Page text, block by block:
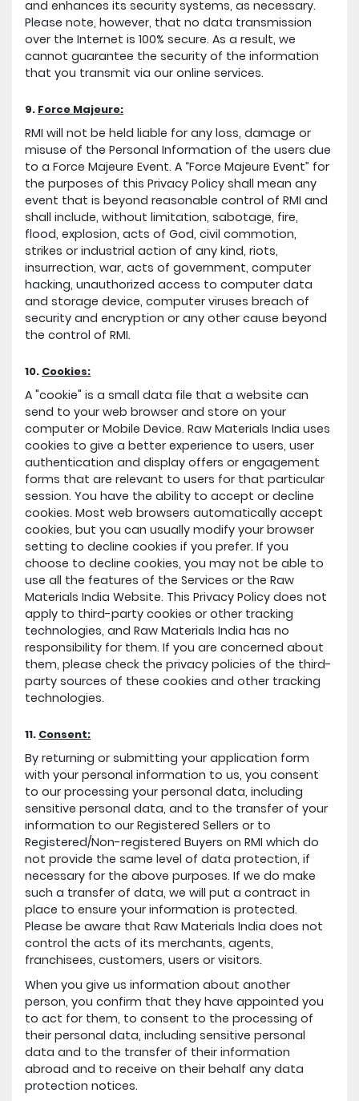
and enhances its security systems, as necessary.
Please note, however, that no data transmission
over the Internet is 100% secure. As a result, we
cannot guarantee the security of the information
that you transmit via our online services.
9. Force Majeure:
RMI will not be held liable for any loss, damage or
misuse of the Personal Information of the users due
to a Force Majeure Event. A “Force Majeure Event” for
the purposes of this Privacy Policy shall mean any
event that is beyond reasonable control of RMI and
shall include, without limitation, sabotage, fire,
flood, explosion, acts of God, civil commotion,
strikes or industrial action of any kind, riots,
insurrection, war, acts of government, computer
hacking, unauthorized access to computer data
and storage device, computer viruses breach of
security and encryption or any other cause beyond
the control of RMI.
10. Cookies:
A "cookie" is a small data file that a website can
send to your web browser and store on your
computer or Mobile Device. Raw Materials India uses
cookies to give a better experience to users, user
authentication and display offers or engagement
forms that are relevant to users for that particular
session. You have the ability to accept or decline
cookies. Most web browsers automatically accept
cookies, but you can usually modify your browser
setting to decline cookies if you prefer. If you
choose to decline cookies, you may not be able to
use all the features of the Services or the Raw
Materials India Website. This Privacy Policy does not
apply to third-party cookies or other tracking
technologies, and Raw Materials India has no
responsibility for them. If you are concerned about
them, please check the privacy policies of the third-
party sources of these cookies and other tracking
technologies.
11. Consent:
By returning or submitting your application form
with your personal information to us, you consent
to our processing your personal data, including
sensitive personal data, and to the transfer of your
information to our Registered Sellers or to
Registered/Non-registered Buyers on RMI which do
not provide the same level of data protection, if
necessary for the above purposes. If we do make
such a transfer of data, we will put a contract in
place to ensure your information is protected.
Please be aware that Raw Materials India does not
control the acts of its merchants, agents,
franchisees, customers, users or visitors.
When you give us information about another
person, you confirm that they have appointed you
to act for them, to consent to the processing of
their personal data, including sensitive personal
data and to the transfer of their information
abroad and to receive on their behalf any data
protection notices.